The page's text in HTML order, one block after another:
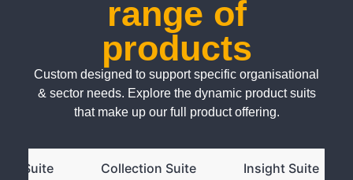
range of
products
Custom designed to support specific organisational
& sector needs. Explore the dynamic product suits
that make up our full product offering.
Suite Collection Suite Insight Suite